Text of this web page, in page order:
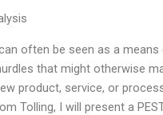
often be seen as a
that might otherwise
product, service, or
Tolling, I will present a